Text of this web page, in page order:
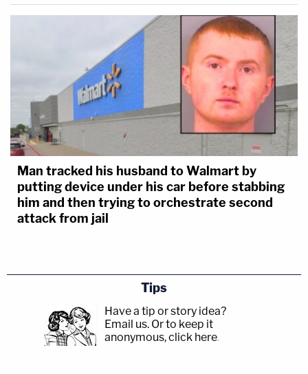
Man tracked his husband to Walmart by
putting device under his car before stabbing
him and then trying to orchestrate second
attack from jail
Tips
Have a tip or story idea?
Email us. Or to keep it
anonymous, click here.